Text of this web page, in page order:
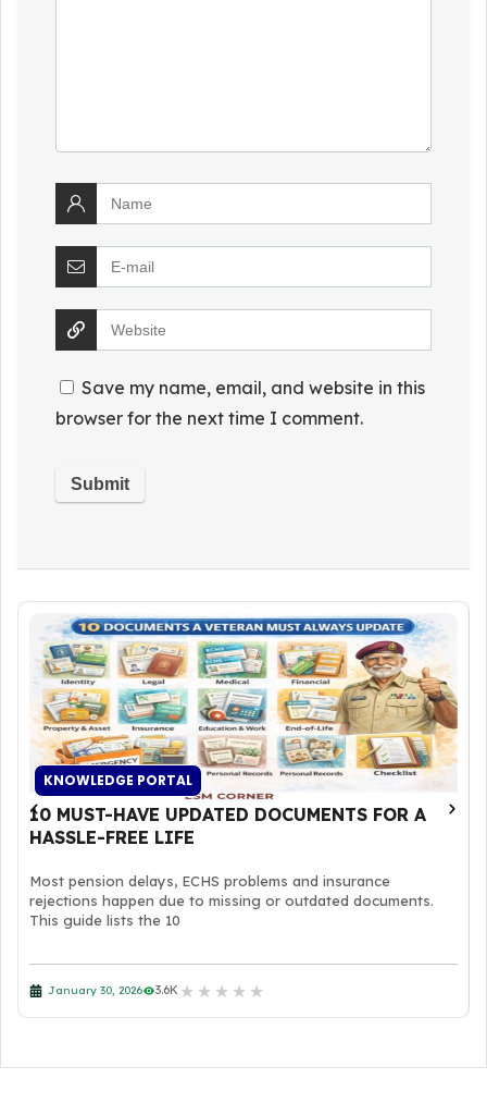
Save my name, email, and website in this
browser for the next time I comment.
KNOWLEDGE PORTAL
10 MUST-HAVE UPDATED DOCUMENTS FOR A
HASSLE-FREE LIFE
Most pension delays, ECHS problems and insurance
rejections happen due to missing or outdated documents.
This guide lists the 10
January 30, 2026 3.6K ★ ★ ★ ★ ★